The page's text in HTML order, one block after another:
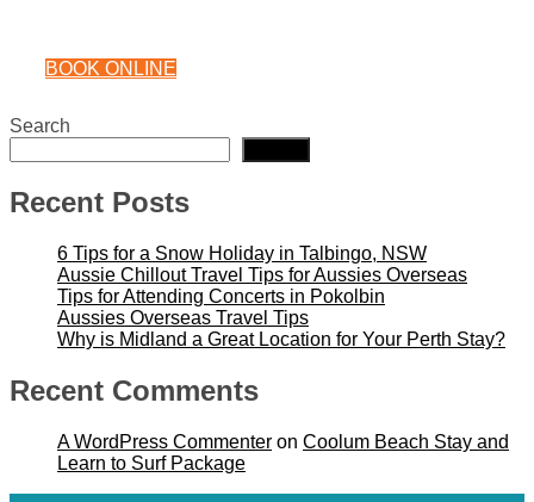
BOOK ONLINE
Search
Recent Posts
6 Tips for a Snow Holiday in Talbingo, NSW
Aussie Chillout Travel Tips for Aussies Overseas
Tips for Attending Concerts in Pokolbin
Aussies Overseas Travel Tips
Why is Midland a Great Location for Your Perth Stay?
Recent Comments
A WordPress Commenter on Coolum Beach Stay and
Learn to Surf Package